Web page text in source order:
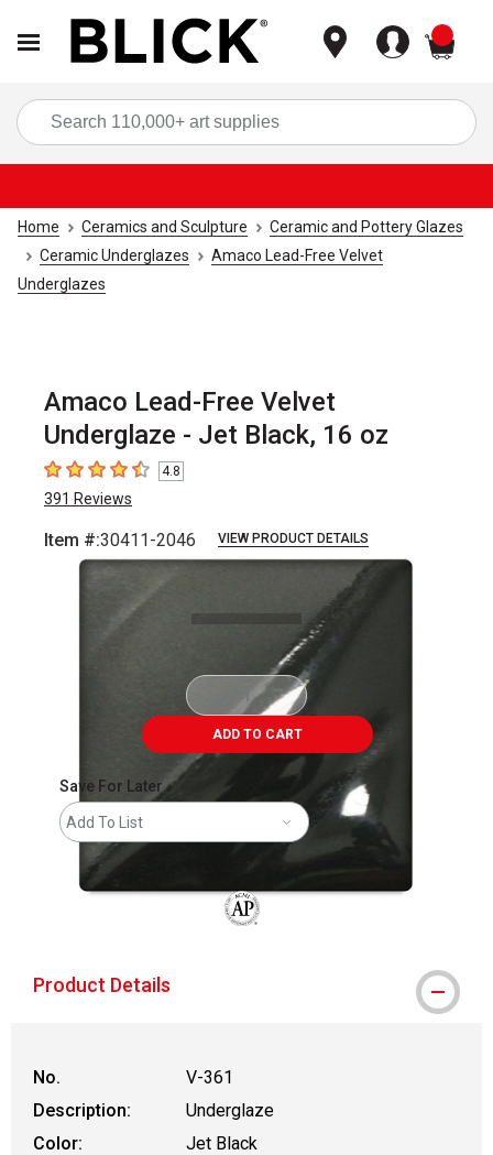
Home Ceramics and Sculpture
Ceramic and Pottery Glazes
Ceramic Underglazes
Amaco Lead-Free Velvet
Underglazes
Amaco Lead-Free Velvet
Underglaze - Jet Black, 16 oz
4.8 out of 5 stars
4.8
391 Reviews
Item #:30411-2046 VIEW PRODUCT DETAILS
Carousel with2 slides.
ADD TO CART
Save For Later
Add To List
Product Details
No.
V-361
Description:
Underglaze
Color:
Jet Black